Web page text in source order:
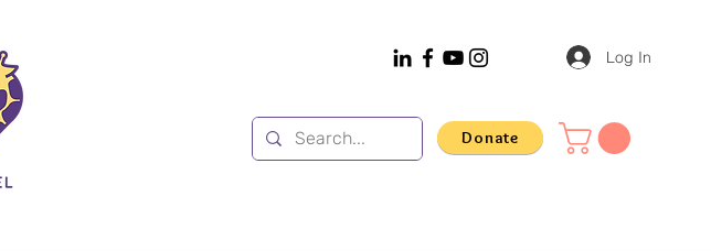
Log In
Donate